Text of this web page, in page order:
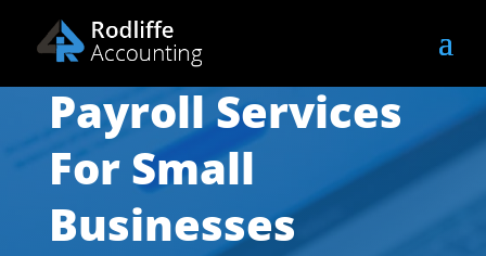
Payroll Services
For Small
Businesses